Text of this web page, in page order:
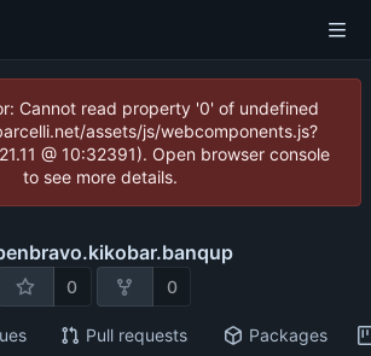
Cannot read property '0' of undefined
assets/js/webcomponents.js?
@ 10:32391). Open browser console
to see more details.
0 0
Pull requests Packages